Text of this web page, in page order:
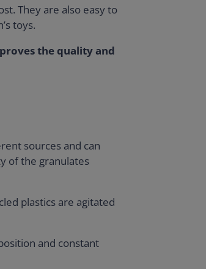
They are also easy to
toys.
the quality and
sources and can
of the granulates
plastics are agitated
and constant